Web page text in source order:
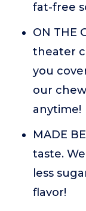
fat-free
ON THE
theater
you
our
anytime!
MADE
taste.
less
flavor!